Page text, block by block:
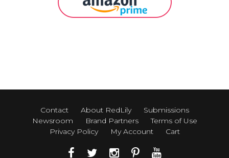
Contact About RedLily
Submissions
Newsroom
Brand Partners
Terms of Use
Privacy Policy
My Account Cart